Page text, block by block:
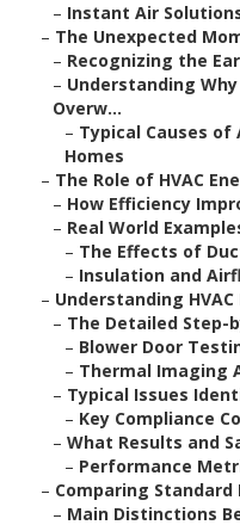
– Instant Air
– The Unexpected
– Recognizing the
– Understanding
Overw...
– Typical Causes of
Homes
– The Role of HVAC
– How Efficiency
– Real World
– The Effects of
– Insulation and
– Understanding
– The Detailed Step-
– Blower Door
– Thermal Imaging
– Typical Issues
– Key Compliance
– What Results and
– Performance
– Comparing Standard
– Main Distinctions